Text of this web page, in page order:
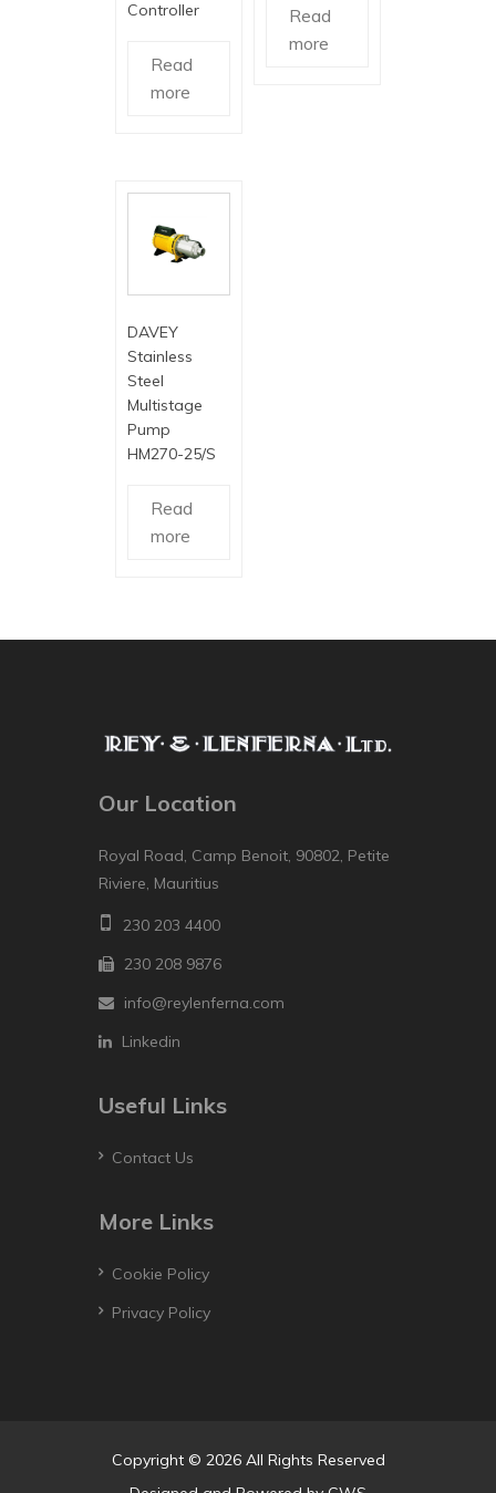
Controller
Read
more
Read
more
DAVEY
Stainless
Steel
Multistage
Pump
HM270-25/S
Read
more
Our Location
Royal Road, Camp Benoit, 90802, Petite
Riviere, Mauritius
230 203 4400
230 208 9876
info@reylenferna.com
Linkedin
Useful Links
Contact Us
More Links
Cookie Policy
Privacy Policy
Copyright © 2026 All Rights Reserved